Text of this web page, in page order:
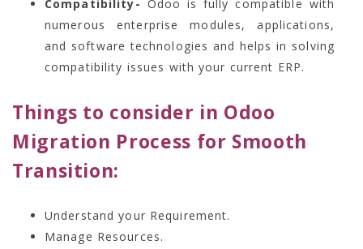
Compatibility- Odoo is fully compatible with
numerous enterprise modules, applications,
and software technologies and helps in solving
compatibility issues with your current ERP.
Things to consider in Odoo
Migration Process for Smooth
Transition:
Understand your Requirement.
Manage Resources.